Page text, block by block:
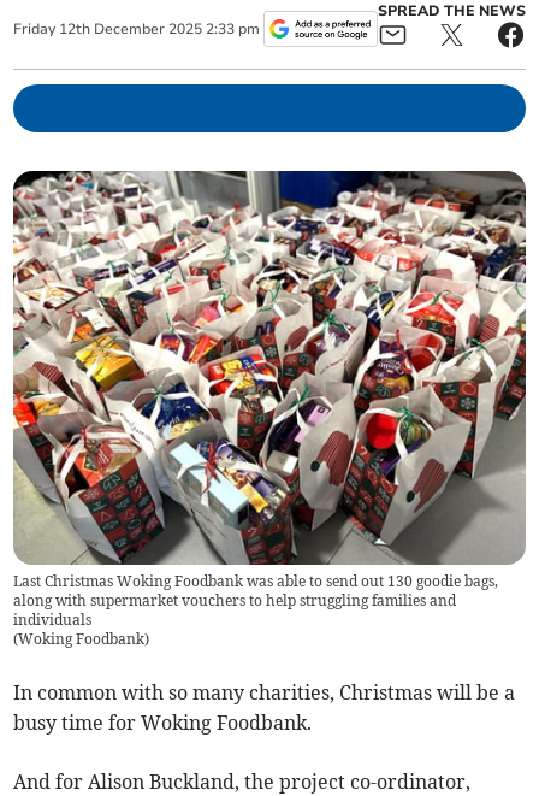
Friday 12th December 2025 2:33 pm
SPREAD THE NEWS
Last Christmas Woking Foodbank was able to send out 130 goodie bags,
along with supermarket vouchers to help struggling families and
individuals
(Woking Foodbank)
In common with so many charities, Christmas will be a
busy time for Woking Foodbank.
And for Alison Buckland, the project co-ordinator,